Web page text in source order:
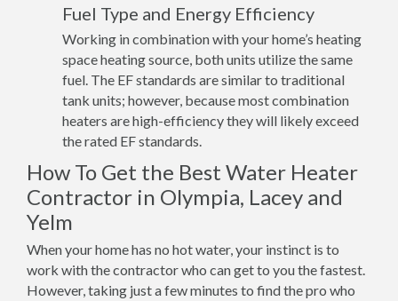
Fuel Type and Energy Efficiency
Working in combination with your home’s heating
space heating source, both units utilize the same
fuel. The EF standards are similar to traditional
tank units; however, because most combination
heaters are high-efficiency they will likely exceed
the rated EF standards.
How To Get the Best Water Heater
Contractor in Olympia, Lacey and
Yelm
When your home has no hot water, your instinct is to
work with the contractor who can get to you the fastest.
However, taking just a few minutes to find the pro who